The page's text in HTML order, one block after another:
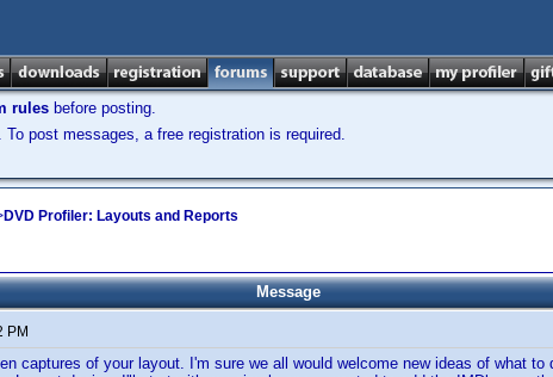
rules before posting.
post messages, a free registration is required.
DVD Profiler: Layouts and Reports
Message
PM
captures of your layout. I'm sure we all would welcome new ideas of what to